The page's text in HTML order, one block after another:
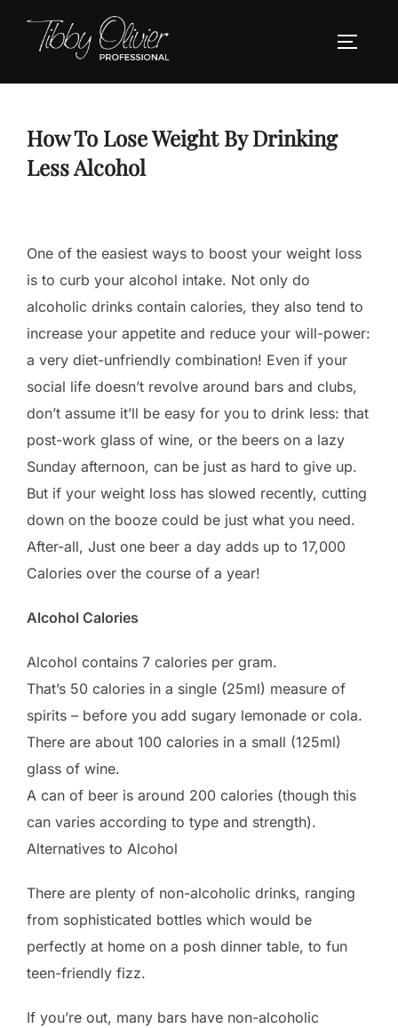
How To Lose Weight By Drinking
Less Alcohol
One of the easiest ways to boost your weight loss
is to curb your alcohol intake. Not only do
alcoholic drinks contain calories, they also tend to
increase your appetite and reduce your will-power:
a very diet-unfriendly combination! Even if your
social life doesn’t revolve around bars and clubs,
don’t assume it’ll be easy for you to drink less: that
post-work glass of wine, or the beers on a lazy
Sunday afternoon, can be just as hard to give up.
But if your weight loss has slowed recently, cutting
down on the booze could be just what you need.
After-all, Just one beer a day adds up to 17,000
Calories over the course of a year!
Alcohol Calories
Alcohol contains 7 calories per gram.
That’s 50 calories in a single (25ml) measure of
spirits – before you add sugary lemonade or cola.
There are about 100 calories in a small (125ml)
glass of wine.
A can of beer is around 200 calories (though this
can varies according to type and strength).
Alternatives to Alcohol
There are plenty of non-alcoholic drinks, ranging
from sophisticated bottles which would be
perfectly at home on a posh dinner table, to fun
teen-friendly fizz.
If you’re out, many bars have non-alcoholic